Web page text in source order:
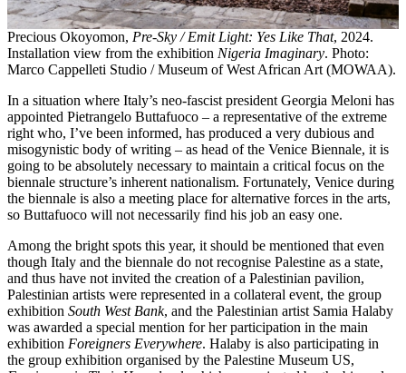
Precious Okoyomon, Pre-Sky / Emit Light: Yes Like That, 2024.
Installation view from the exhibition Nigeria Imaginary. Photo:
Marco Cappelleti Studio / Museum of West African Art (MOWAA).
In a situation where Italy’s neo-fascist president Georgia Meloni has
appointed Pietrangelo Buttafuoco – a representative of the extreme
right who, I’ve been informed, has produced a very dubious and
misogynistic body of writing – as head of the Venice Biennale, it is
going to be absolutely necessary to maintain a critical focus on the
biennale structure’s inherent nationalism. Fortunately, Venice during
the biennale is also a meeting place for alternative forces in the arts,
so Buttafuoco will not necessarily find his job an easy one.
Among the bright spots this year, it should be mentioned that even
though Italy and the biennale do not recognise Palestine as a state,
and thus have not invited the creation of a Palestinian pavilion,
Palestinian artists were represented in a collateral event, the group
exhibition South West Bank, and the Palestinian artist Samia Halaby
was awarded a special mention for her participation in the main
exhibition Foreigners Everywhere. Halaby is also participating in
the group exhibition organised by the Palestine Museum US,